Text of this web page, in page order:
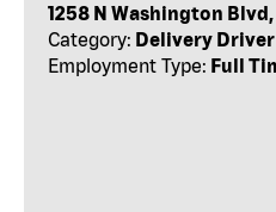
1258 N Washington
Category: Delivery Driver
Employment Type: Full